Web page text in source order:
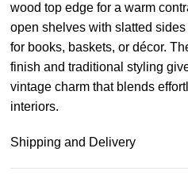
wood top edge for a warm
open shelves with slatted
for books, baskets, or décor.
finish and traditional styling
vintage charm that blends
interiors.
Shipping and Delivery